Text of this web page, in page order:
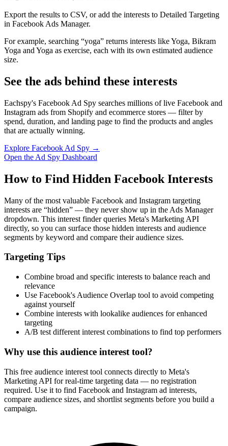
How It Works
Enter a keyword
Enter a keyword related to your product, service, or target audience.
2
Review the interests
Review the matching interests, their audience sizes and category
paths.